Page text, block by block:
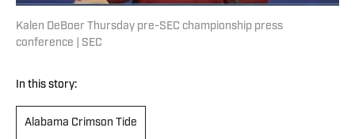
Kalen DeBoer Thursday pre-SEC championship press
conference | SEC
In this story:
Alabama Crimson Tide